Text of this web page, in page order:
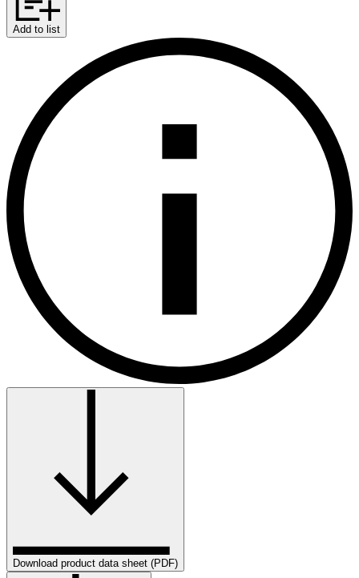
Add to list
Download product data sheet (PDF)